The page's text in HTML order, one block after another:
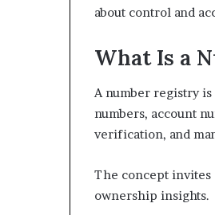
about control and
What Is a
A number registry
numbers, account
verification, and
The concept invites
ownership insights.